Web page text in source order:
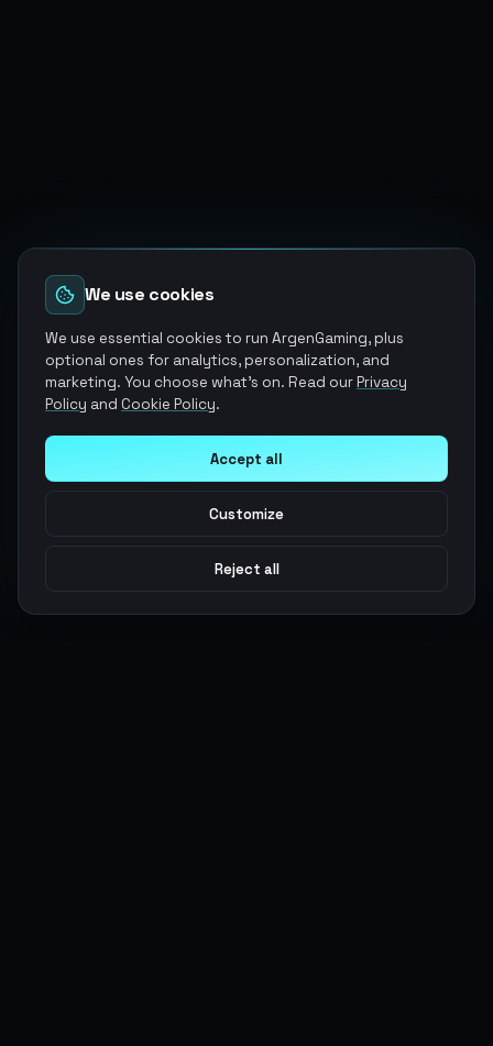
We use cookies
We use essential cookies to run ArgenGaming, plus
optional ones for analytics, personalization, and
marketing. You choose what's on. Read ourPrivacy
Policy and Cookie Policy.
Accept all
Customize
Reject all